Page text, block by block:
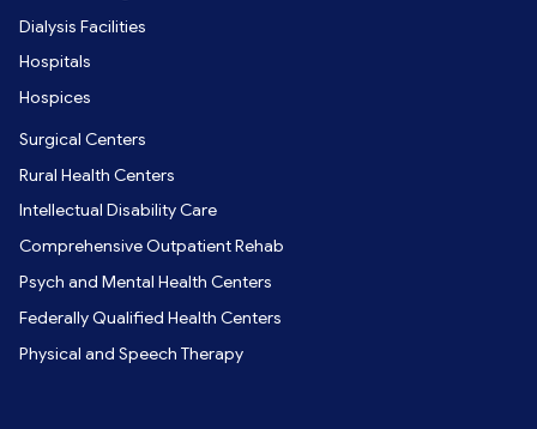
Dialysis Facilities
Hospitals
Hospices
Surgical Centers
Rural Health Centers
Intellectual Disability Care
Comprehensive Outpatient Rehab
Psych and Mental Health Centers
Federally Qualified Health Centers
Physical and Speech Therapy